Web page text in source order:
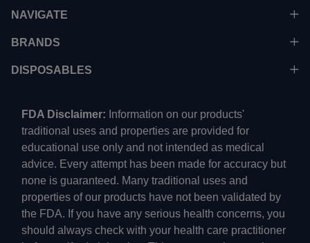
NAVIGATE
BRANDS
DISPOSABLES
FDA Disclaimer: Information on our products'
traditional uses and properties are provided for
educational use only and not intended as medical
advice. Every attempt has been made for accuracy but
none is guaranteed. Many traditional uses and
properties of our products have not been validated by
the FDA. If you have any serious health concerns, you
should always check with your health care practitioner